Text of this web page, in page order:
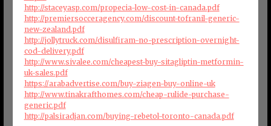
http://staceyasp.com/propecia-low-cost-in-canada.pdf
http://premiersocceragency.com/discount-tofranil-generic-
new-zealand.pdf
http://jollytruck.com/disulfiram-no-prescription-overnight-
cod-delivery.pdf
http://www.sivalee.com/cheapest-buy-sitagliptin-metformin-
uk-sales.pdf
https://arabadvertise.com/buy-ziagen-buy-online-uk
http://www.tinakrafthomes.com/cheap-rulide-purchase-
generic.pdf
http://palsiradjan.com/buying-rebetol-toronto-canada.pdf